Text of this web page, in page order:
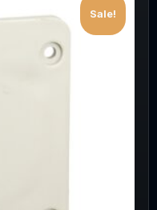
Sale!